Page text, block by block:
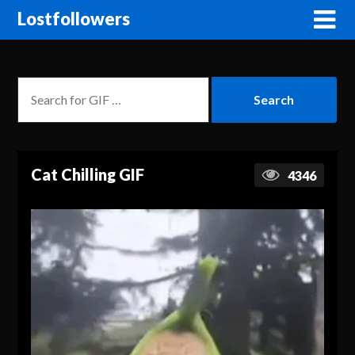
Lostfollowers
Cat Chilling GIF 4346